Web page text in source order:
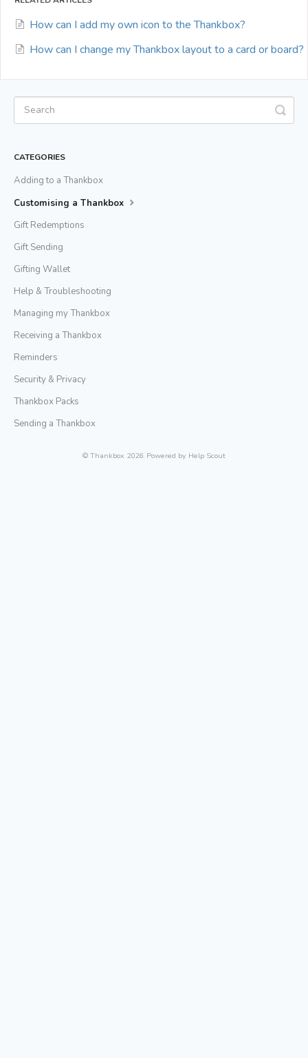
How can I add my own icon to the Thankbox?
How can I change my Thankbox layout to a card or board?
CATEGORIES
Adding to a Thankbox
Customising a Thankbox
Gift Redemptions
Gift Sending
Gifting Wallet
Help & Troubleshooting
Managing my Thankbox
Receiving a Thankbox
Reminders
Security & Privacy
Thankbox Packs
Sending a Thankbox
© Thankbox 2026. Powered by Help Scout